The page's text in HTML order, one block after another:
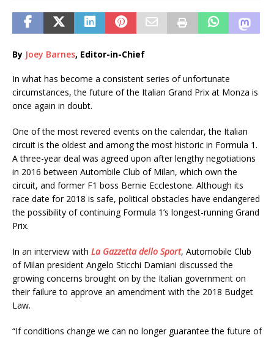
By Joey Barnes, Editor-in-Chief
In what has become a consistent series of unfortunate
circumstances, the future of the Italian Grand Prix at Monza is
once again in doubt.
One of the most revered events on the calendar, the Italian
circuit is the oldest and among the most historic in Formula 1.
A three-year deal was agreed upon after lengthy negotiations
in 2016 between Autombile Club of Milan, which own the
circuit, and former F1 boss Bernie Ecclestone. Although its
race date for 2018 is safe, political obstacles have endangered
the possibility of continuing Formula 1’s longest-running Grand
Prix.
In an interview with La Gazzetta dello Sport, Automobile Club
of Milan president Angelo Sticchi Damiani discussed the
growing concerns brought on by the Italian government on
their failure to approve an amendment with the 2018 Budget
Law.
“If conditions change we can no longer guarantee the future of